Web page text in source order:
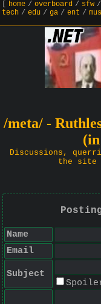
home/ overboard/ sfw/
tech / edu / ga / ent /
/meta/ -
Discussions,
the site
Name
Email
Subject